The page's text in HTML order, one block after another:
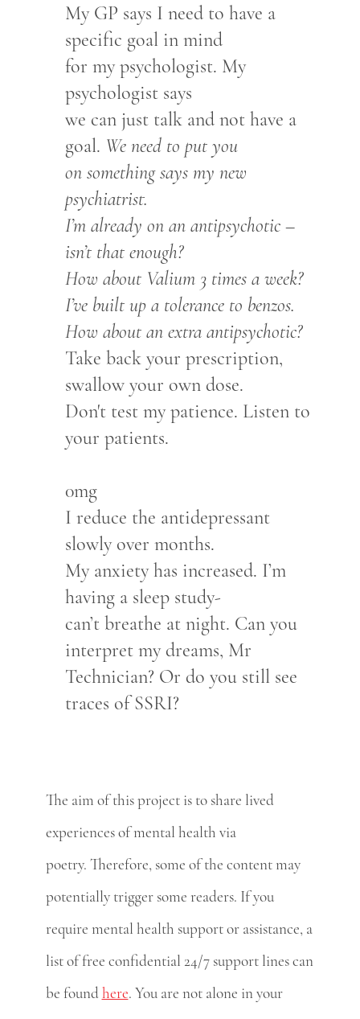
My GP says I need to have a
specific goal in mind
for my psychologist. My
psychologist says
we can just talk and not have a
goal. We need to put you
on something says my new
psychiatrist.
I’m already on an antipsychotic –
isn’t that enough?
How about Valium 3 times a week?
I’ve built up a tolerance to benzos.
How about an extra antipsychotic?
Take back your prescription,
swallow your own dose.
Don't test my patience. Listen to
your patients.
0mg
I reduce the antidepressant
slowly over months.
My anxiety has increased. I’m
having a sleep study-
can’t breathe at night. Can you
interpret my dreams, Mr
Technician? Or do you still see
traces of SSRI?
The aim of this project is to share lived
experiences of mental health via
poetry. Therefore, some of the content may
potentially trigger some readers. If you
require mental health support or assistance, a
list of free confidential 24/7 support lines can
be foundhere. You are not alone in your